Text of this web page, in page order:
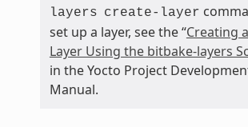
layers create-layer
set up a layer, see the “Creating
Layer Using the bitbake-layers
in the Yocto Project
Manual.